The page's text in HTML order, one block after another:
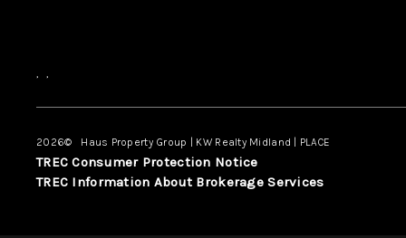
, ,
2026© Haus Property Group | KW Realty Midland | PLACE
TREC Consumer Protection Notice
TREC Information About Brokerage Services